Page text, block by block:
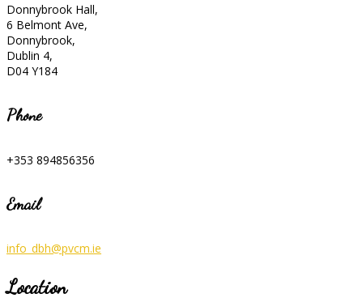
Donnybrook Hall,
6 Belmont Ave,
Donnybrook,
Dublin 4,
D04 Y184
Phone
+353 894856356
Email
info_dbh@pvcm.ie
Location